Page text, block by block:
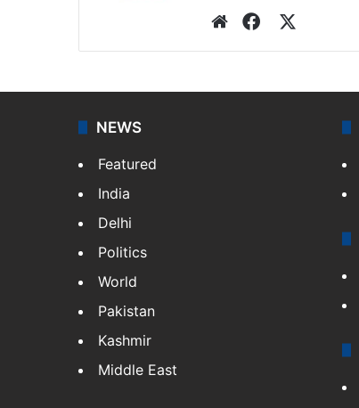
WebsiteFacebook
NEWS
Featured
India
Delhi
Politics
World
Pakistan
Kashmir
Middle East